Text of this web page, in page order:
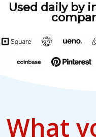
Used daily by
What